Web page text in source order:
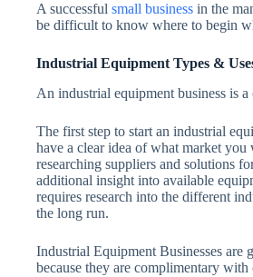
A successful small business in the
be difficult to know where to begin
Industrial Equipment Types &
An industrial equipment business is
The first step to start an industrial
have a clear idea of what market
researching suppliers and solutions
additional insight into available
requires research into the different
the long run.
Industrial Equipment Businesses
because they are complimentary with